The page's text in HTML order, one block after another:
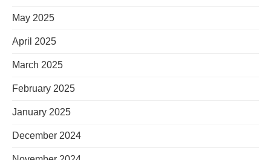
May 2025
April 2025
March 2025
February 2025
January 2025
December 2024